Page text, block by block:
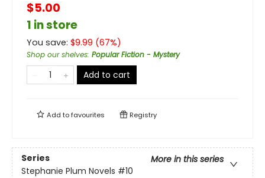
$5.00
1 in store
You save: $9.99 (67%)
Shop our shelves: Popular Fiction - Mystery
Add to cart
Add tofavourites Registry
Series
More in this series
Stephanie Plum Novels #10